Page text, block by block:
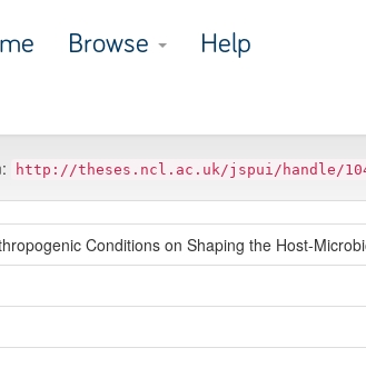
Browse Help
http://theses.ncl.ac.uk/jspui/handle/
Conditions on Shaping the Host-